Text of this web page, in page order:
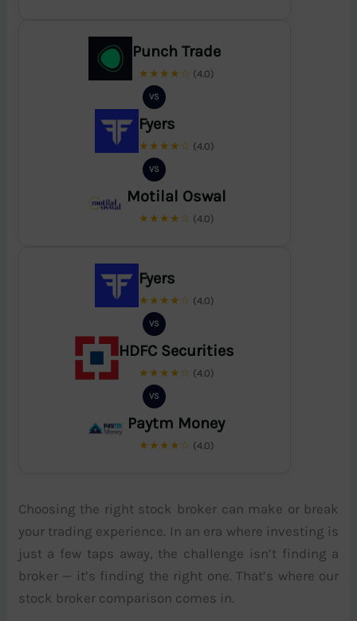
Punch Trade
★★★★☆ (4.0)
VS
Fyers
★★★★☆ (4.0)
VS
Motilal Oswal
★★★★☆ (4.0)
Fyers
★★★★☆ (4.0)
VS
HDFC Securities
★★★★☆ (4.0)
VS
Paytm Money
★★★★☆ (4.0)
Choosing the right stock broker can make or break
your trading experience. In an era where investing is
just a few taps away, the challenge isn’t finding a
broker — it’s finding the right one. That’s where our
stock broker comparison comes in.